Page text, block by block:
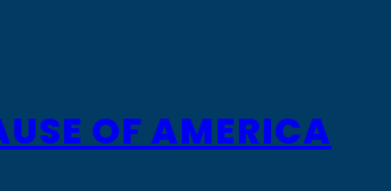
OF AMERICA